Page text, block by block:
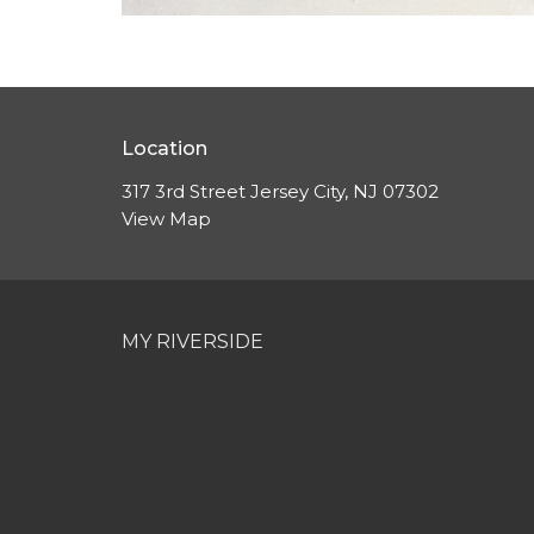
Location
317 3rd Street Jersey City, NJ 07302
View Map
MY RIVERSIDE